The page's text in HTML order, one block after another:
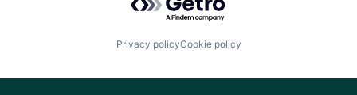
Privacy policyCookie policy